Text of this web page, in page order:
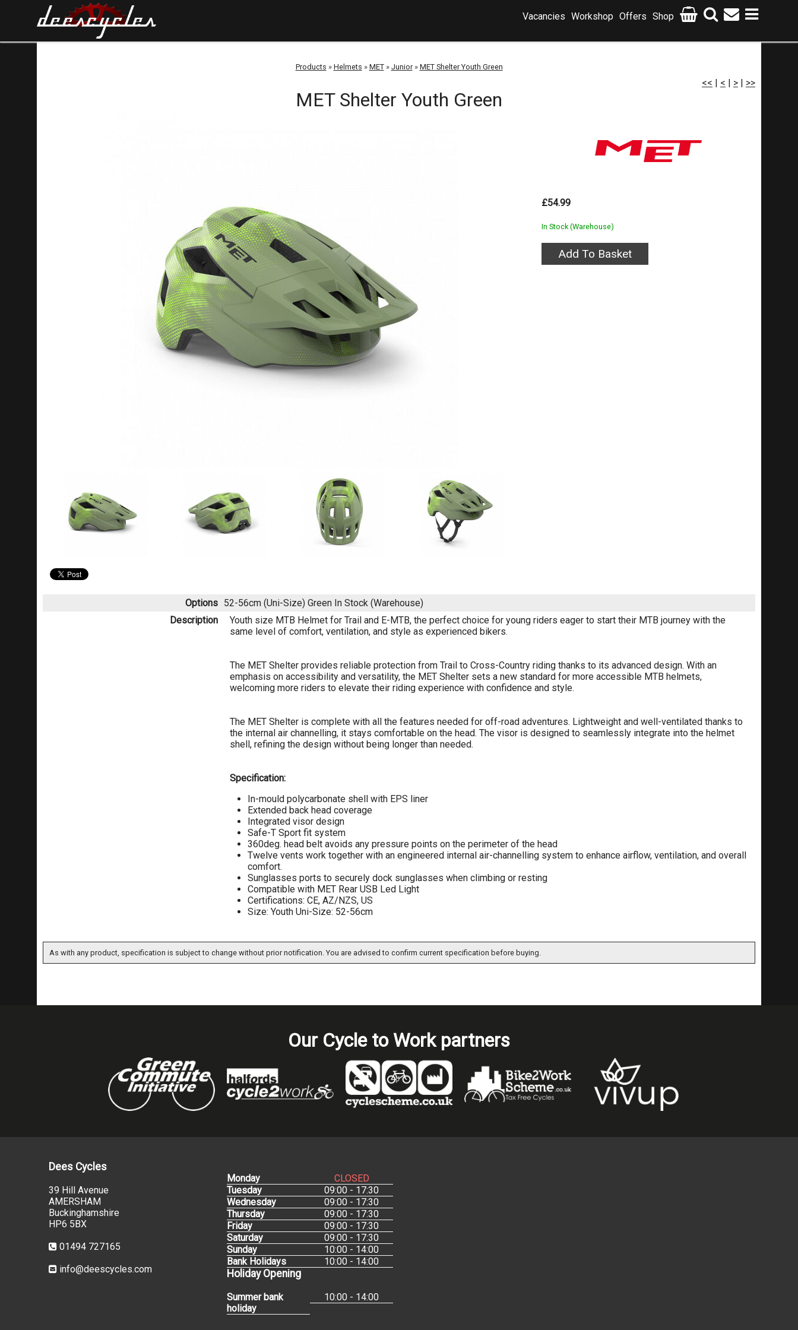
Shop
Offers
Workshop
Vacancies
Products » Helmets » MET» Junior» MET Shelter Youth Green
<< | < | > | >>
MET Shelter Youth Green
£54.99
In Stock (Warehouse)
Options 52-56cm (Uni-Size) Green In Stock (Warehouse)
Description
Youth size MTB Helmet for Trail and E-MTB, the perfect choice for young riders eager to start their MTB journey with the
same level of comfort, ventilation, and style as experienced bikers.
The MET Shelter provides reliable protection from Trail to Cross-Country riding thanks to its advanced design. With an
emphasis on accessibility and versatility, the MET Shelter sets a new standard for more accessible MTB helmets,
welcoming more riders to elevate their riding experience with confidence and style.
The MET Shelter is complete with all the features needed for off-road adventures. Lightweight and well-ventilated thanks to
the internal air channelling, it stays comfortable on the head. The visor is designed to seamlessly integrate into the helmet
shell, refining the design without being longer than needed.
Specification:
In-mould polycarbonate shell with EPS liner
Extended back head coverage
Integrated visor design
Safe-T Sport fit system
360deg. head belt avoids any pressure points on the perimeter of the head
Twelve vents work together with an engineered internal air-channelling system to enhance airflow, ventilation, and overall
comfort.
Sunglasses ports to securely dock sunglasses when climbing or resting
Compatible with MET Rear USB Led Light
Certifications: CE, AZ/NZS, US
Size: Youth Uni-Size: 52-56cm
As with any product, specification is subject to change without prior notification. You are advised to confirm current specification before buying.
Our Cycle to Work partners
Dees Cycles
39 Hill Avenue
AMERSHAM
Buckinghamshire
HP6 5BX
01494 727165
info@deescycles.com
Monday
CLOSED
Tuesday
09:00 - 17:30
Wednesday
09:00 - 17:30
Thursday
09:00 - 17:30
Friday
09:00 - 17:30
Saturday
09:00 - 17:30
Sunday
10:00 - 14:00
Bank Holidays
10:00 - 14:00
Holiday Opening
Summer bank
holiday
10:00 - 14:00